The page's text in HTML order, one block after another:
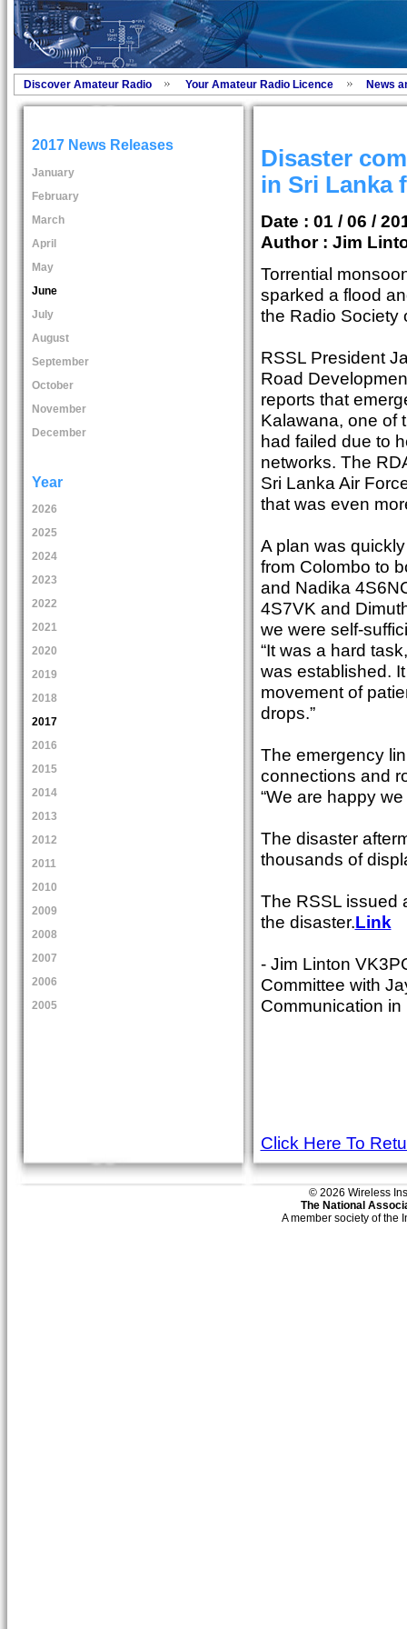
Discover Amateur Radio Your Amateur Radio Licence News
2017 News Releases
January
February
March
April
May
June
July
August
September
October
November
December
Year
2026
2025
2024
2023
2022
2021
2020
2019
2018
2017
2016
2015
2014
2013
2012
2011
2010
2009
2008
2007
2006
2005
Disaster
in Sri Lanka
Date : 01 / 06 /
Author : Jim
Torrential
sparked a flood
the Radio Society
RSSL President
Road
reports that
Kalawana, one of
had failed due to
networks. The
Sri Lanka Air
that was even
A plan was
from Colombo to
and Nadika
4S7VK and
we were self-
“It was a hard
was established.
movement of
drops.”
The emergency
connections and
“We are happy
The disaster
thousands of
The RSSL issued
the disaster.Link
- Jim Linton
Committee with
Communication
Click Here To
© 2026 Wireless
The National
A member society of the